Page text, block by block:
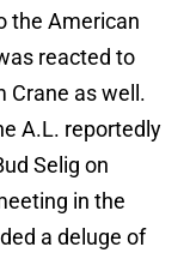
the American
reacted to
Crane as well.
A.L. reportedly
Selig on
in the
a deluge of